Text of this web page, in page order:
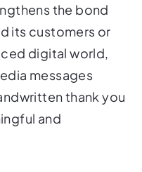
the bond
its customers or
digital world,
messages
thank you
and